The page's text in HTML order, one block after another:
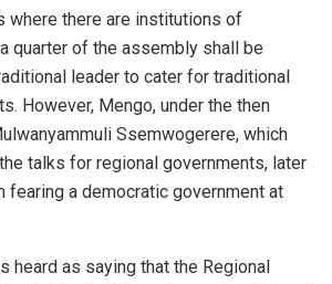
where there are institutions of
quarter of the assembly shall be
leader to cater for traditional
However, Mengo, under the then
Ssemwogerere, which
talks for regional governments, later
fearing a democratic government at
heard as saying that the Regional